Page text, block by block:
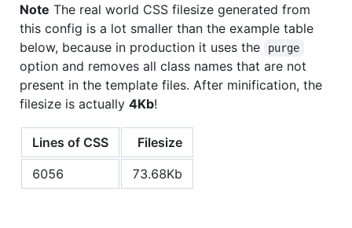
Note The real world CSS filesize generated from
this config is a lot smaller than the example table
below, because in production it uses the
purge
option and removes all class names that are not
present in the template files. After minification, the
filesize is actually 4Kb!
Lines of CSS
Filesize
6056
73.68Kb